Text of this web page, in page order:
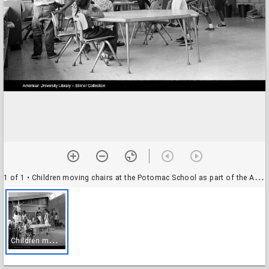
1 of 1 • Children moving chairs at the Potomac School as part of the Adams-Morgan Community Council's Potomac Summer Project, McLean, Virginia
C
hildren moving chairs at the Potomac School as part of the Adams-Morgan Community Council's Potomac Summer Project, McLean, Virginia